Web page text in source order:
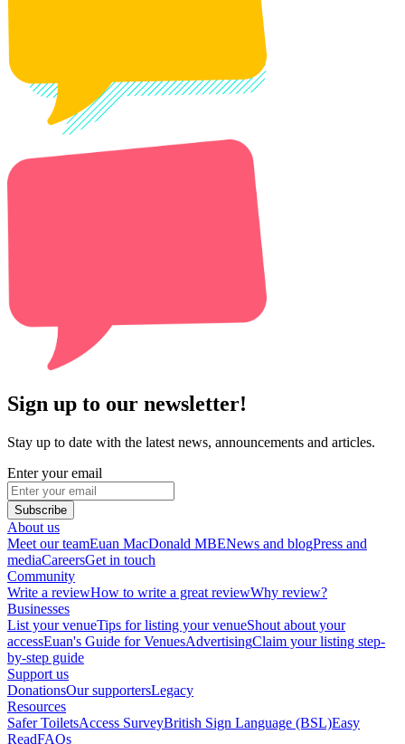
Sign up to our newsletter!
Stay up to date with the latest news, announcements and articles.
Enter your email
Subscribe
About us
Meet our teamEuan MacDonald MBENews and blogPress and
mediaCareersGet in touch
Community
Write a reviewHow to write a great reviewWhy review?
Businesses
List your venueTips for listing your venueShout about your
accessEuan's Guide for VenuesAdvertisingClaim your listing step-
by-step guide
Support us
DonationsOur supportersLegacy
Resources
Safer ToiletsAccess SurveyBritish Sign Language (BSL)Easy
ReadFAQs